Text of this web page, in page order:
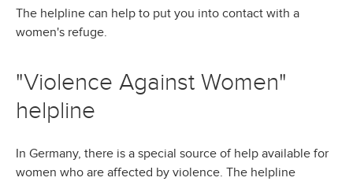
The helpline can help to put you into contact with a
women's refuge.
"Violence Against Women"
helpline
In Germany, there is a special source of help available for
women who are affected by violence. The helpline